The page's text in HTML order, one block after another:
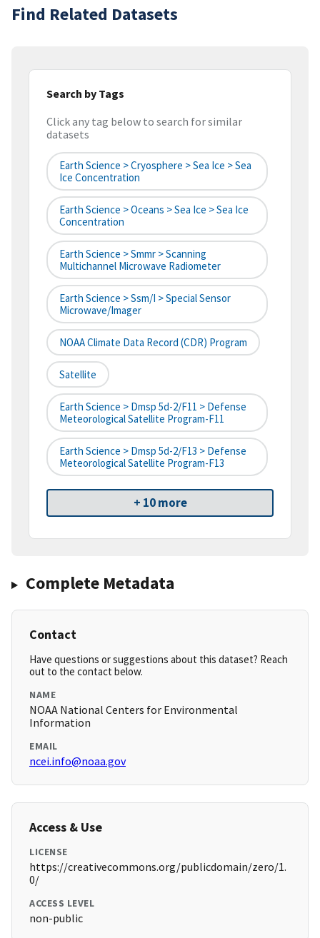
Find Related Datasets
Search by Tags
Click any tag below to search for similar
datasets
Earth Science > Cryosphere > Sea Ice > Sea
Ice Concentration
Earth Science > Oceans > Sea Ice > Sea Ice
Concentration
Earth Science > Smmr > Scanning
Multichannel Microwave Radiometer
Earth Science > Ssm/I > Special Sensor
Microwave/Imager
NOAA Climate Data Record (CDR) Program
Satellite
Earth Science > Dmsp 5d-2/F11 > Defense
Meteorological Satellite Program-F11
Earth Science > Dmsp 5d-2/F13 > Defense
Meteorological Satellite Program-F13
+ 10 more
Complete Metadata
Contact
Have questions or suggestions about this dataset? Reach
out to the contact below.
NAME
NOAA National Centers for Environmental
Information
EMAIL
ncei.info@noaa.gov
Access & Use
LICENSE
https://creativecommons.org/publicdomain/zero/1.
0/
ACCESS LEVEL
non-public